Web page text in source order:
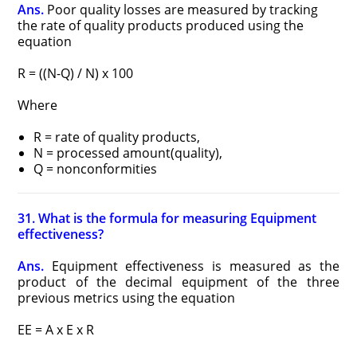
Ans. Poor quality losses are measured by tracking
the rate of quality products produced using the
equation
R = ((N-Q) / N) x 100
Where
R = rate of quality products,
N = processed amount(quality),
Q = nonconformities
31. What is the formula for measuring Equipment
effectiveness?
Ans. Equipment effectiveness is measured as the
product of the decimal equipment of the three
previous metrics using the equation
EE = A x E x R